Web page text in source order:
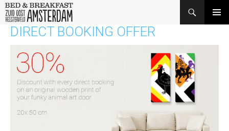
Search
SKIP
TODIRECT BOOKING OFFER